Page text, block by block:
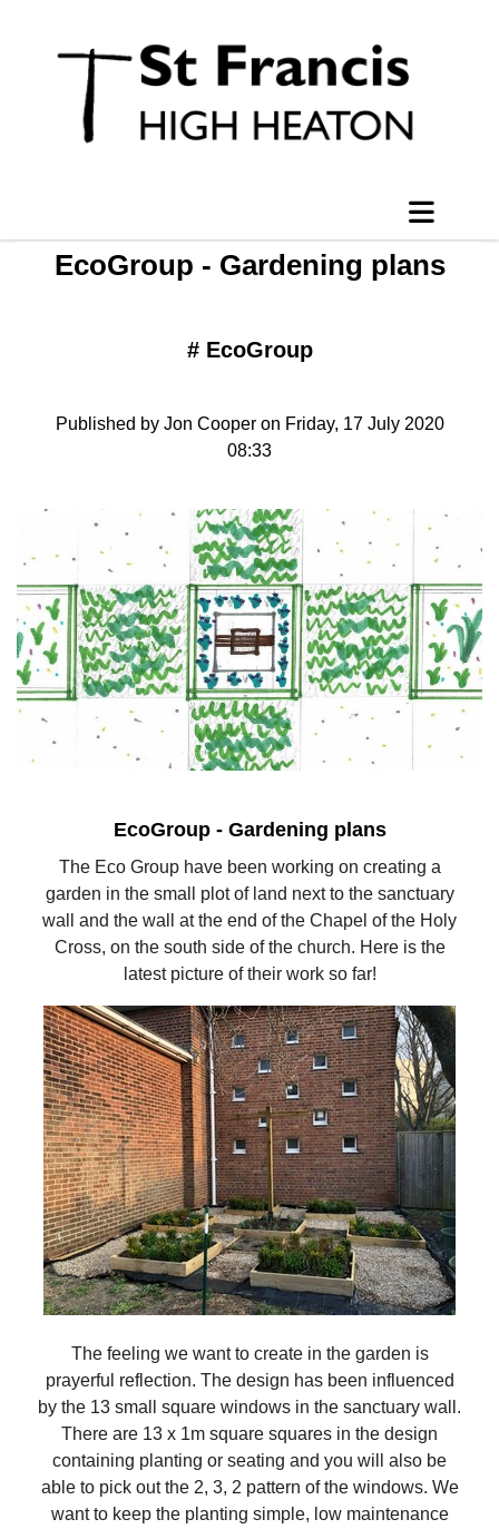
EcoGroup - Gardening plans
# EcoGroup
Published by Jon Cooper on Friday, 17 July 2020
08:33
EcoGroup - Gardening plans
The Eco Group have been working on creating a
garden in the small plot of land next to the sanctuary
wall and the wall at the end of the Chapel of the Holy
Cross, on the south side of the church. Here is the
latest picture of their work so far!
The feeling we want to create in the garden is
prayerful reflection. The design has been influenced
by the 13 small square windows in the sanctuary wall.
There are 13 x 1m square squares in the design
containing planting or seating and you will also be
able to pick out the 2, 3, 2 pattern of the windows. We
want to keep the planting simple, low maintenance